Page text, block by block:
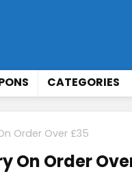
CATEGORIES
Order Over £35
On Order